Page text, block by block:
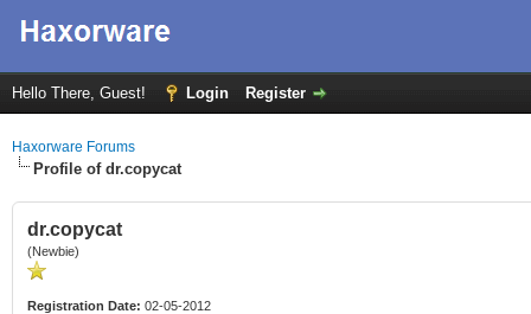
Hello There, Guest! Login Register
Haxorware Forums
Profile of dr.copycat
dr.copycat
(Newbie)
Registration Date: 02-05-2012